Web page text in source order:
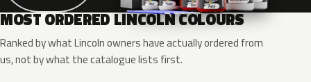
MOST ORDERED LINCOLN COLOURS
Ranked by what Lincoln owners have actually ordered from
us, not by what the catalogue lists first.